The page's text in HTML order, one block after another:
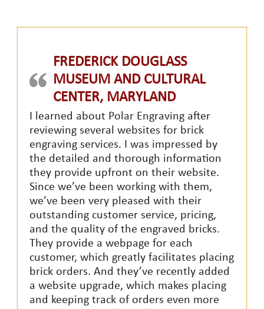
FREDERICK DOUGLASS
MUSEUM AND CULTURAL
CENTER, MARYLAND
I learned about Polar Engraving after
reviewing several websites for brick
engraving services. I was impressed by
the detailed and thorough information
they provide upfront on their website.
Since we’ve been working with them,
we’ve been very pleased with their
outstanding customer service, pricing,
and the quality of the engraved bricks.
They provide a webpage for each
customer, which greatly facilitates placing
brick orders. And they’ve recently added
a website upgrade, which makes placing
and keeping track of orders even more